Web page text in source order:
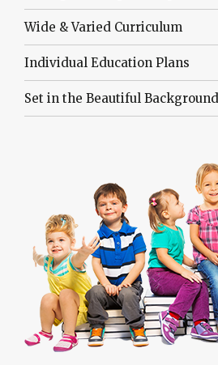
Wide & Varied Curriculum
Individual Education Plans
Set in the Beautiful Background